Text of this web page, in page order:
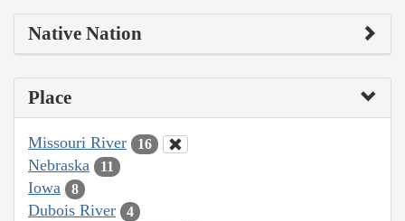
Native Nation
Place
Missouri River 16
Nebraska 11
Iowa 8
Dubois River 4